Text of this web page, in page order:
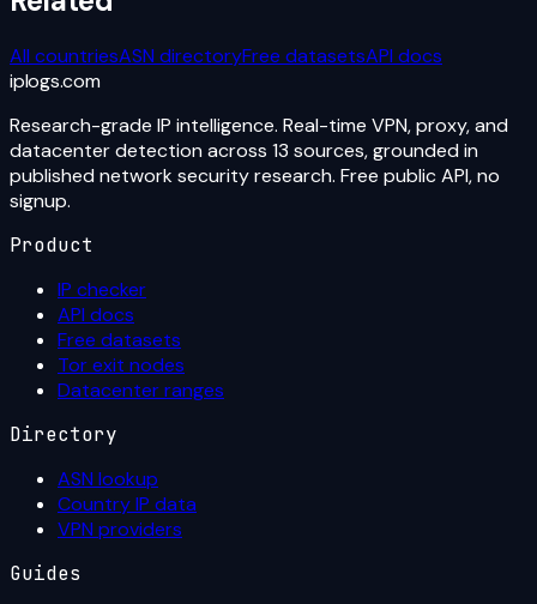
All countriesASN directoryFree datasetsAPI docs
iplogs.com
Research-grade IP intelligence. Real-time VPN, proxy, and
datacenter detection across 13 sources, grounded in
published network security research. Free public API, no
signup.
Product
IP checker
API docs
Free datasets
Tor exit nodes
Datacenter ranges
Directory
ASN lookup
Country IP data
VPN providers
Guides